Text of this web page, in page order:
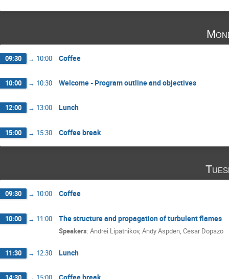
09:30 → 10:00 Coffee
10:00 → 10:30 Welcome - Program outline and objectives
12:00 → 13:00 Lunch
15:00 → 15:30 Coffee break
09:30 → 10:00 Coffee
10:00 → 11:00 The structure and propagation of turbulent flames
Speakers: Andrei Lipatnikov, Andy Aspden, Cesar Dopazo
11:30 → 12:30 Lunch